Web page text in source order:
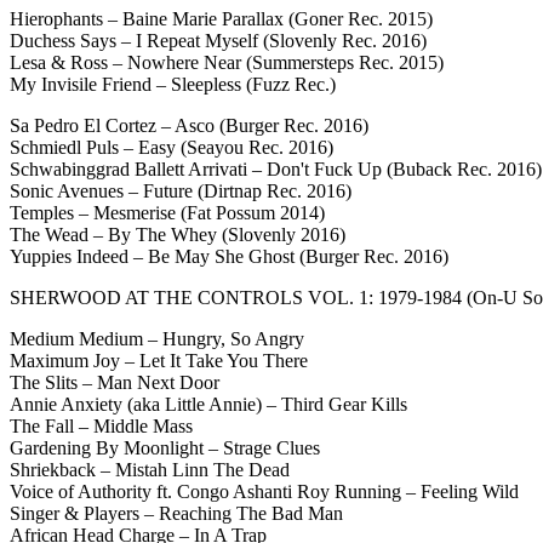
Hierophants – Baine Marie Parallax (Goner Rec. 2015)
Duchess Says – I Repeat Myself (Slovenly Rec. 2016)
Lesa & Ross – Nowhere Near (Summersteps Rec. 2015)
My Invisile Friend – Sleepless (Fuzz Rec.)
Sa Pedro El Cortez – Asco (Burger Rec. 2016)
Schmiedl Puls – Easy (Seayou Rec. 2016)
Schwabinggrad Ballett Arrivati – Don't Fuck Up (Buback Rec. 2016)
Sonic Avenues – Future (Dirtnap Rec. 2016)
Temples – Mesmerise (Fat Possum 2014)
The Wead – By The Whey (Slovenly 2016)
Yuppies Indeed – Be May She Ghost (Burger Rec. 2016)
SHERWOOD AT THE CONTROLS VOL. 1: 1979-1984 (On-U
Medium Medium – Hungry, So Angry
Maximum Joy – Let It Take You There
The Slits – Man Next Door
Annie Anxiety (aka Little Annie) – Third Gear Kills
The Fall – Middle Mass
Gardening By Moonlight – Strage Clues
Shriekback – Mistah Linn The Dead
Voice of Authority ft. Congo Ashanti Roy Running – Feeling Wild
Singer & Players – Reaching The Bad Man
African Head Charge – In A Trap